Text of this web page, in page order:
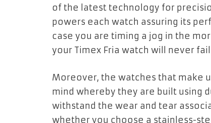
of the latest technology for
powers each watch assuring its
case you are timing a jog in the
your Timex Fria watch will never
Moreover, the watches that make
mind whereby they are built using
withstand the wear and tear
whether you choose a stainless-